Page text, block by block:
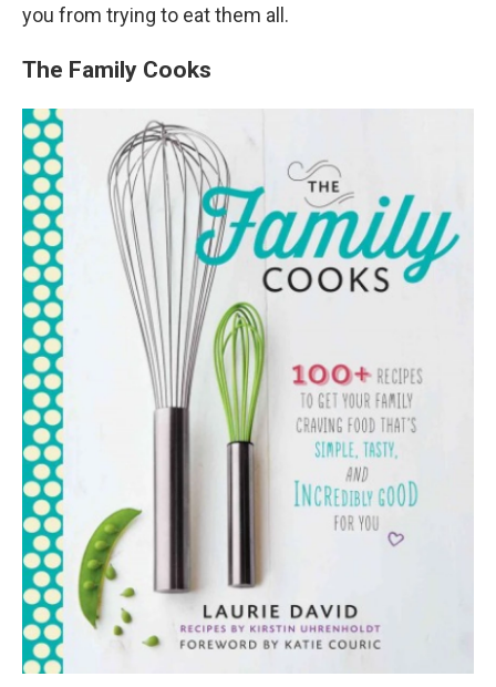
you from trying to eat them all.
The Family Cooks